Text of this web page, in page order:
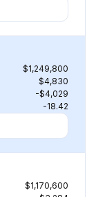
$1,249,800
$4,830
-$4,029
-18.42
$1,170,600